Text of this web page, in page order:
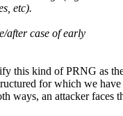
etc).
after case of early
this kind of PRNG as
for which we have
ways, an attacker faces